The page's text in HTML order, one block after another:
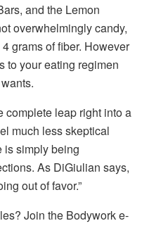
and the Lemon
overwhelmingly candy,
grams of fiber. However
to your eating regimen
complete leap right into a
much less skeptical
is simply being
As DiGiulian says,
out of favor.”
Join the Bodywork e-